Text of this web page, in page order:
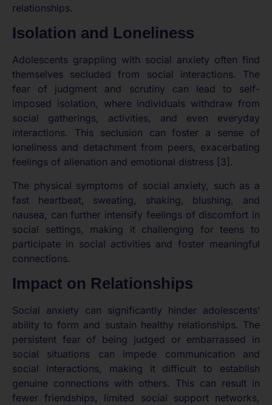
relationships.
Isolation and Loneliness
Adolescents grappling with social anxiety often find
themselves secluded from social interactions. The
fear of judgment and scrutiny can lead to self-
imposed isolation, where individuals withdraw from
social gatherings, activities, and even everyday
interactions. This seclusion can foster a sense of
loneliness and detachment from peers, exacerbating
feelings of alienation and emotional distress [3].
The physical symptoms of social anxiety, such as a
fast heartbeat, sweating, shaking, blushing, and
nausea, can further intensify feelings of discomfort in
social settings, making it challenging for teens to
participate in social activities and foster meaningful
connections.
Impact on Relationships
Social anxiety can significantly hinder adolescents’
ability to form and sustain healthy relationships. The
persistent fear of being judged or embarrassed in
social situations can impede communication and
social interactions, making it difficult to establish
genuine connections with others. This can result in
fewer friendships, limited social support networks,